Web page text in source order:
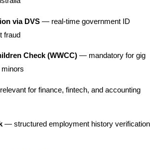
via DVS — real-time government ID
fraud
Check (WWCC) — mandatory for gig
for finance, fintech, and accounting
— structured employment history verification